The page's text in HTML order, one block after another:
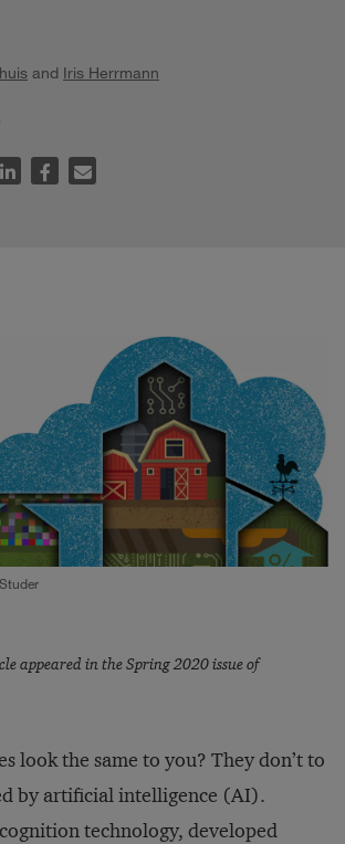
and Iris Herrmann
appeared in the Spring 2020 issue of
look the same to you? They don’t to
by artificial intelligence (AI).
technology, developed